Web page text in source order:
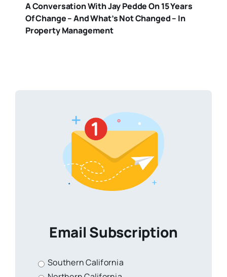
A Conversation With Jay Pedde On 15 Years
Of Change – And What’s Not Changed – In
Property Management
Email Subscription
Southern California